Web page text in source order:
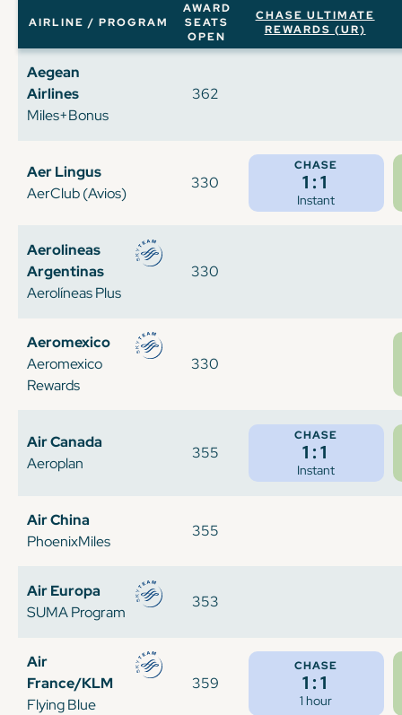
AIRLINE / PROGRAM
AWARD
SEATS
OPEN
CHASE ULTIMATE
REWARDS (UR)
Aegean
Airlines
Miles+Bonus
362
Aer Lingus
AerClub (Avios)
330
CHASE
1:1
Instant
Aerolineas
Argentinas
Aerolíneas Plus
330
Aeromexico
Aeromexico
Rewards
330
Air Canada
Aeroplan
355
CHASE
1:1
Instant
Air China
PhoenixMiles
355
Air Europa
SUMA Program
353
Air
France/KLM
Flying Blue
359
CHASE
1:1
1 hour